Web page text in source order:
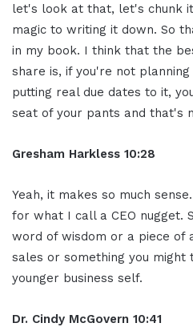
let's look at that, let's chunk
magic to writing it down. So
in my book. I think that the
share is, if you're not
putting real due dates to it,
seat of your pants and that's
Gresham Harkless 10:28
Yeah, it makes so much
for what I call a CEO nugget.
word of wisdom or a piece of
sales or something you
younger business self.
Dr. Cindy McGovern 10:41